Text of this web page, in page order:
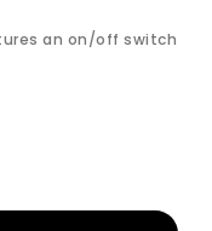
an on/off switch